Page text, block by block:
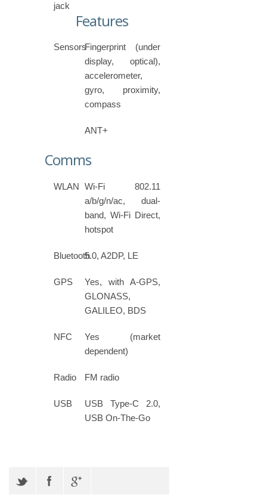
jack
Features
SensorsFingerprint (under
display, optical),
accelerometer,
gyro, proximity,
compass
ANT+
Comms
WLAN Wi-Fi 802.11
a/b/g/n/ac, dual-
band, Wi-Fi Direct,
hotspot
Bluetooth5.0, A2DP, LE
GPS
Yes, with A-GPS,
GLONASS,
GALILEO, BDS
NFC
Yes (market
dependent)
Radio FM radio
USB
USB Type-C 2.0,
USB On-The-Go